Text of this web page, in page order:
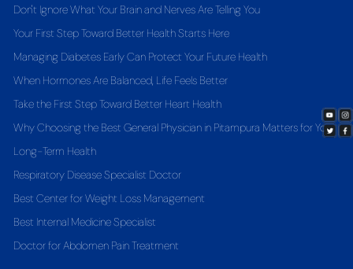
Don't Ignore What Your Brain and Nerves Are Telling You
Your First Step Toward Better Health Starts Here
Managing Diabetes Early Can Protect Your Future Health
When Hormones Are Balanced, Life Feels Better
Take the First Step Toward Better Heart Health
Why Choosing the Best General Physician in Pitampura Matters for Your
Long-Term Health
Respiratory Disease Specialist Doctor
Best Center for Weight Loss Management
Best Internal Medicine Specialist
Doctor for Abdomen Pain Treatment